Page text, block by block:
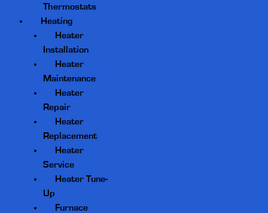
Thermostats
Heating
Heater
Installation
Heater
Maintenance
Heater
Repair
Heater
Replacement
Heater
Service
Heater Tune-
Up
Furnace